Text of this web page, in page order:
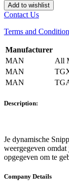
Add to wishlist
Contact Us
Terms and
Manufacturer
MAN
All
MAN
MAN
Description:
Je dynamische
weergegeven
opgegeven om te
Company Details